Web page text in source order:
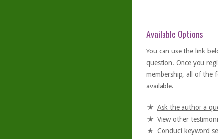
Available Options
You can use the link
question. Once you
membership, all of the
available.
Ask the author a
View other
Conduct keyword